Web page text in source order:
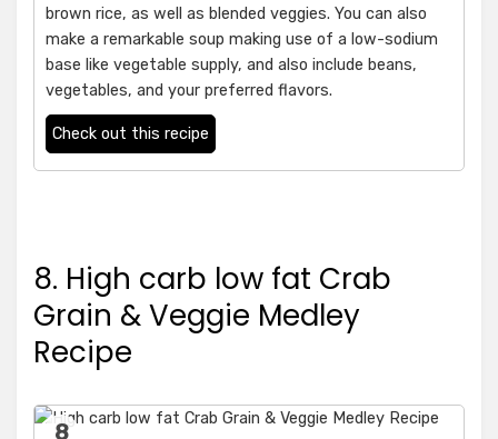
brown rice, as well as blended veggies. You can also
make a remarkable soup making use of a low-sodium
base like vegetable supply, and also include beans,
vegetables, and your preferred flavors.
Check out this recipe
8. High carb low fat Crab
Grain & Veggie Medley
Recipe
8